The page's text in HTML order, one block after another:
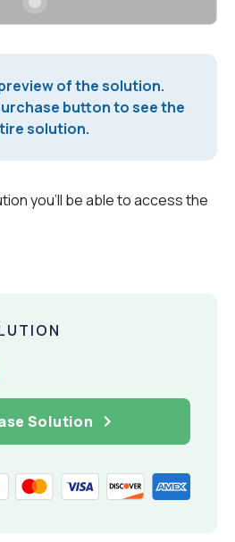
of the solution.
button to see the
solution.
you'll be able to access the
Solution